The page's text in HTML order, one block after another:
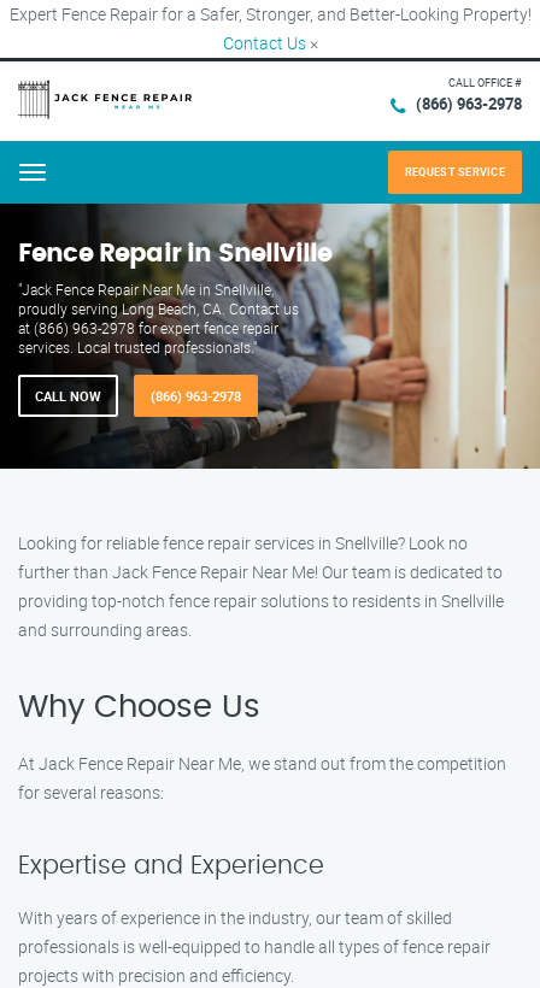
Expert Fence Repair for a Safer, Stronger, and Better-Looking Property!
Contact Us ×
CALL OFFICE #
(866) 963-2978
Menu REQUEST SERVICE
Fence Repair in Snellville
"Jack Fence Repair Near Me in Snellville,
proudly serving Long Beach, CA. Contact us
at (866) 963-2978 for expert fence repair
services. Local trusted professionals."
CALL NOW (866) 963-2978
Looking for reliable fence repair services in Snellville? Look no
further than Jack Fence Repair Near Me! Our team is dedicated to
providing top-notch fence repair solutions to residents in Snellville
and surrounding areas.
Why Choose Us
At Jack Fence Repair Near Me, we stand out from the competition
for several reasons:
Expertise and Experience
With years of experience in the industry, our team of skilled
professionals is well-equipped to handle all types of fence repair
projects with precision and efficiency.